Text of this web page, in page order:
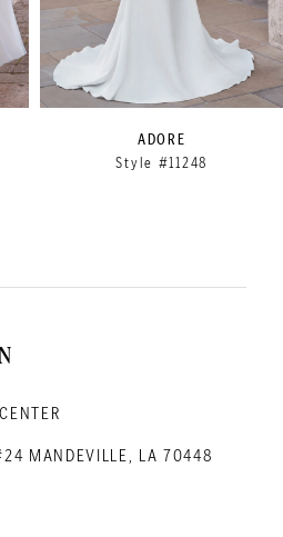
ADORE
Style #11248
MANDEVILLE, LA 70448